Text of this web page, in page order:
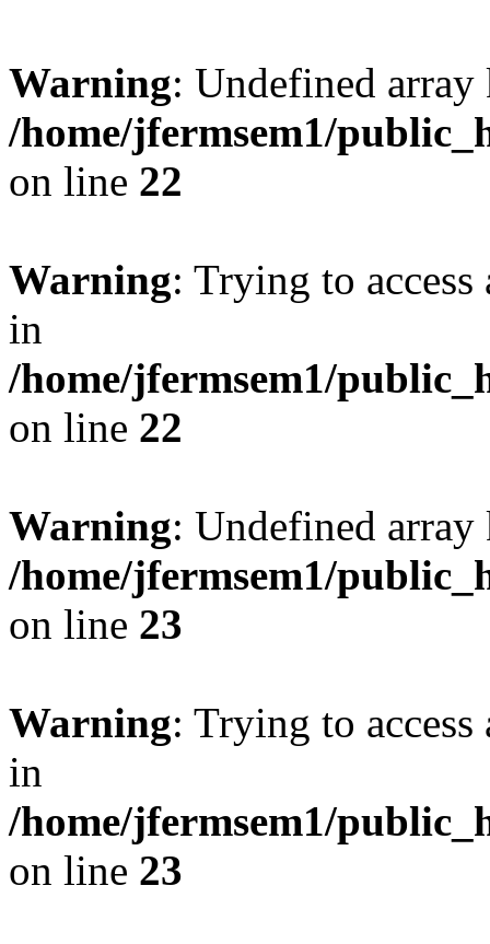
Warning: Undefined
/home/jfermsem1/
on line 22
Warning: Trying to
in
/home/jfermsem1/
on line 22
Warning: Undefined
/home/jfermsem1/
on line 23
Warning: Trying to
in
/home/jfermsem1/
on line 23